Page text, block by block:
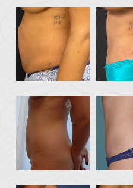
BEFORE & AFTER
Breast Galleries
Body Galleries
Face Galleries
STORE
Brilliant Connections
Alastin